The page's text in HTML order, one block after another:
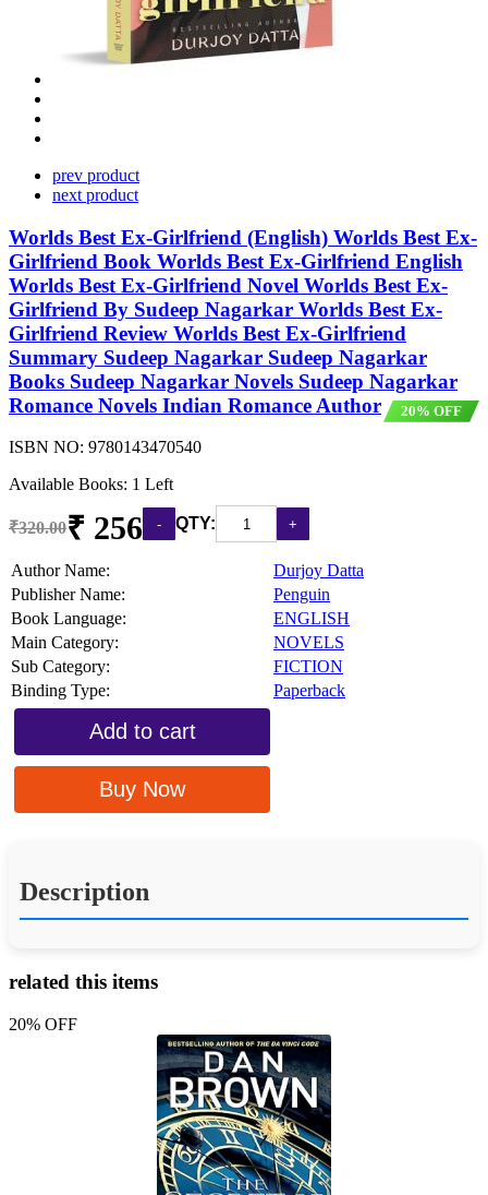
prev product
next product
Worlds Best Ex-Girlfriend (English) Worlds Best Ex-
Girlfriend Book Worlds Best Ex-Girlfriend English
Worlds Best Ex-Girlfriend Novel Worlds Best Ex-
Girlfriend By Sudeep Nagarkar Worlds Best Ex-
Girlfriend Review Worlds Best Ex-Girlfriend
Summary Sudeep Nagarkar Sudeep Nagarkar
Books Sudeep Nagarkar Novels Sudeep Nagarkar
Romance Novels Indian Romance Author
20% OFF
ISBN NO: 9780143470540
Available Books: 1 Left
₹320.00₹ 256 QTY:
Author Name:
Durjoy Datta
Publisher Name:
Penguin
Book Language:
ENGLISH
Main Category:
NOVELS
Sub Category:
FICTION
Binding Type:
Paperback
Add to cart
Buy Now
Description
related this items
20% OFF